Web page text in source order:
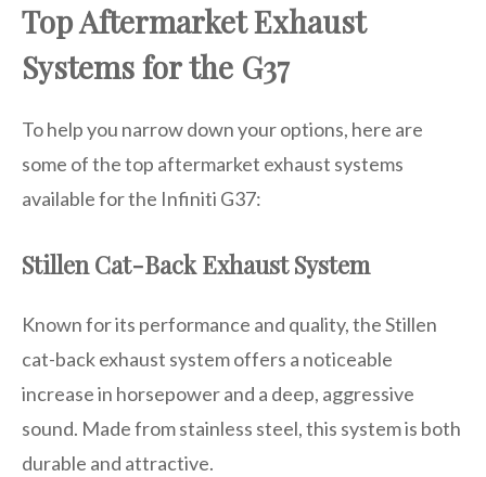
Top Aftermarket Exhaust
Systems for the G37
To help you narrow down your options, here are
some of the top aftermarket exhaust systems
available for the Infiniti G37:
Stillen Cat-Back Exhaust System
Known for its performance and quality, the Stillen
cat-back exhaust system offers a noticeable
increase in horsepower and a deep, aggressive
sound. Made from stainless steel, this system is both
durable and attractive.